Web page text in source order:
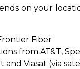
on your
Fiber
from AT&T,
and Viasat (via